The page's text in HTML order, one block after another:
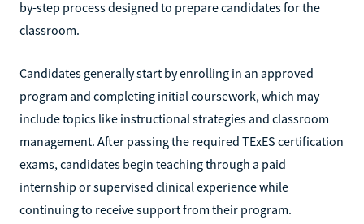
by-step process designed to prepare candidates for the
classroom.
Candidates generally start by enrolling in an approved
program and completing initial coursework, which may
include topics like instructional strategies and classroom
management. After passing the required TExES certification
exams, candidates begin teaching through a paid
internship or supervised clinical experience while
continuing to receive support from their program.